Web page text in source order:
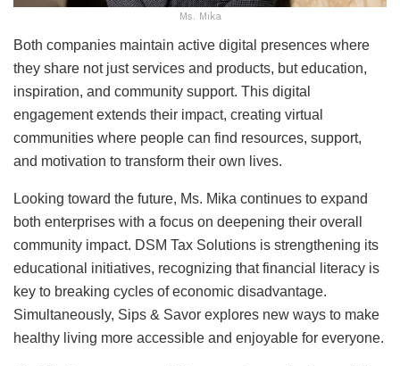
Ms. Mika
Both companies maintain active digital presences where
they share not just services and products, but education,
inspiration, and community support. This digital
engagement extends their impact, creating virtual
communities where people can find resources, support,
and motivation to transform their own lives.
Looking toward the future, Ms. Mika continues to expand
both enterprises with a focus on deepening their overall
community impact. DSM Tax Solutions is strengthening its
educational initiatives, recognizing that financial literacy is
key to breaking cycles of economic disadvantage.
Simultaneously, Sips & Savor explores new ways to make
healthy living more accessible and enjoyable for everyone.